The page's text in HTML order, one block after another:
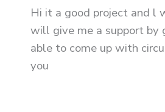
Hi it a good project and l
will give me a support by
able to come up with
you